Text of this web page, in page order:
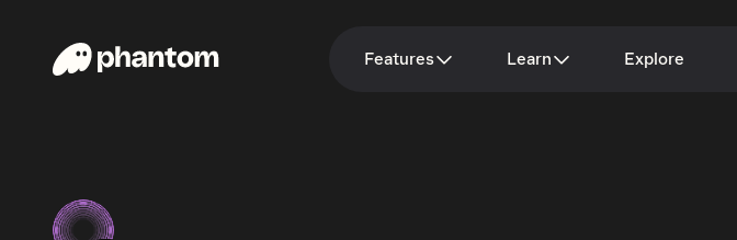
Features Learn Explore